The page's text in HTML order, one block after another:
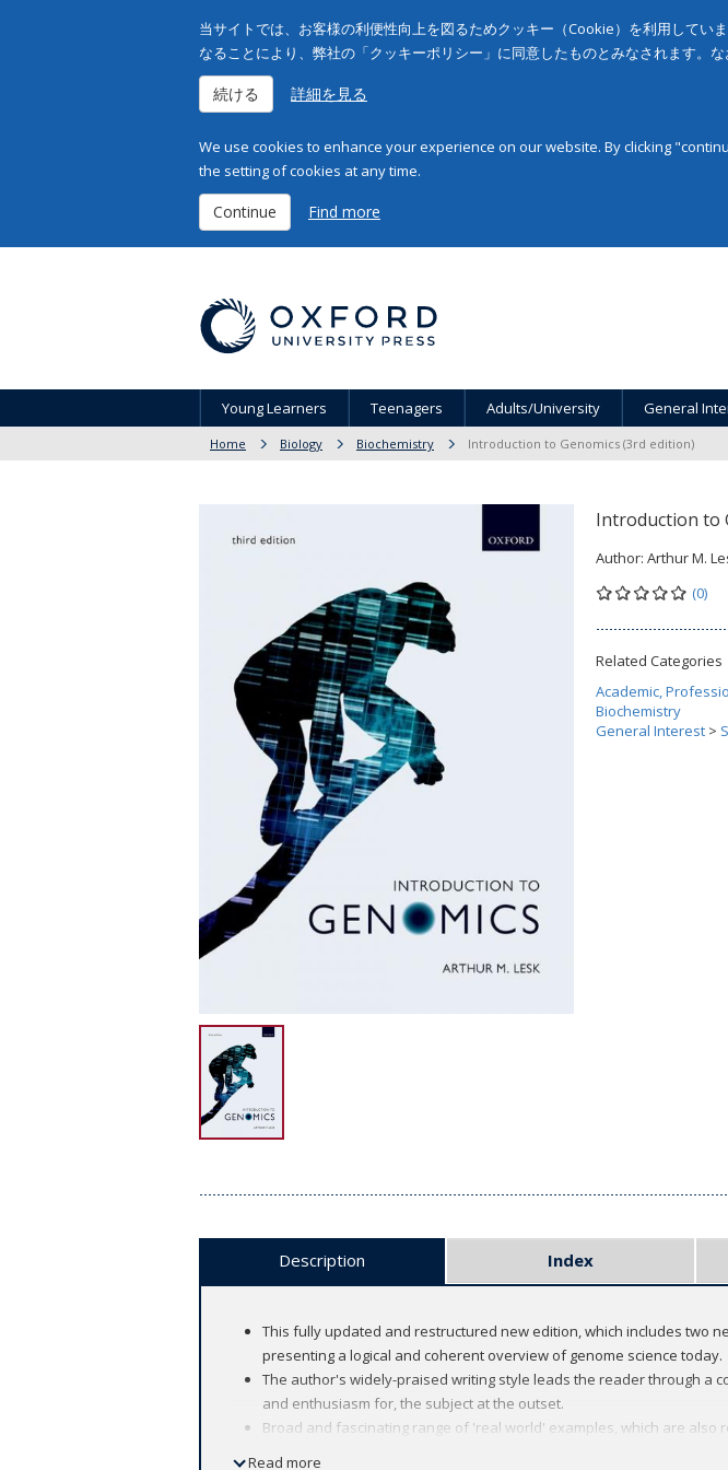
当サイトでは、お客様の利便性向上を図るためクッキー（Cookie）を利用して
なることにより、弊社の「クッキーポリシー」に同意したものとみなされます。
続ける 詳細を見る
We use cookies to enhance your experience on our website. By clicking
the setting of cookies at any time.
Continue Find more
Young Learners Teenagers Adults/University General
Home Biology Biochemistry Introduction to Genomics (3rd edition)
Introduction to
Author: Arthur M.
(0)
Related Categories
Academic,
Biochemistry
General Interest >
Description Index
This fully updated and restructured new edition, which includes two
presenting a logical and coherent overview of genome science today.
The author's widely-praised writing style leads the reader through a
and enthusiasm for, the subject at the outset.
Broad and fascinating range of 'real world' examples, which are also
Read more